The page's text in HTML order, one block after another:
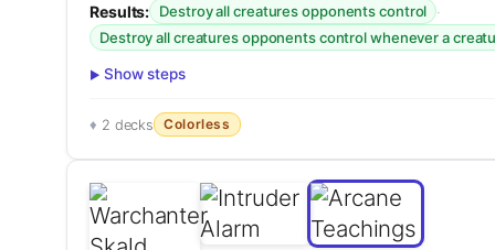
Results: Destroy all creatures opponents control ·
Destroy all creatures opponents control whenever a
Show steps
2 decks Colorless